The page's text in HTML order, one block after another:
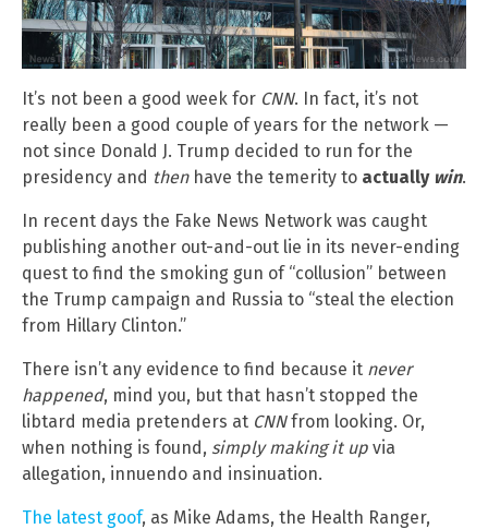
It’s not been a good week for CNN. In fact, it’s not
really been a good couple of years for the network —
not since Donald J. Trump decided to run for the
presidency and thenhave the temerity to actually win.
In recent days the Fake News Network was caught
publishing another out-and-out lie in its never-ending
quest to find the smoking gun of “collusion” between
the Trump campaign and Russia to “steal the election
from Hillary Clinton.”
There isn’t any evidence to find because it never
happened, mind you, but that hasn’t stopped the
libtard media pretenders at CNNfrom looking. Or,
when nothing is found, simply making it up via
allegation, innuendo and insinuation.
The latest goof, as Mike Adams, the Health Ranger,